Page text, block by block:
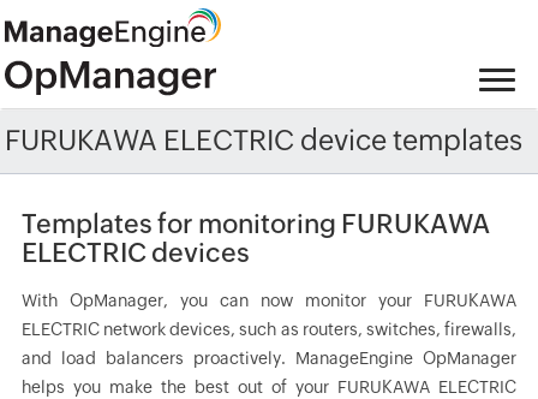
FURUKAWA ELECTRIC device templates
Templates for monitoring FURUKAWA
ELECTRIC devices
With OpManager, you can now monitor your FURUKAWA
ELECTRIC network devices, such as routers, switches, firewalls,
and load balancers proactively. ManageEngine OpManager
helps you make the best out of your FURUKAWA ELECTRIC